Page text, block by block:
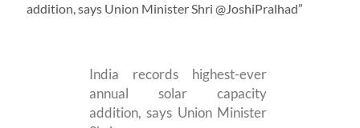
addition, says Union Minister Shri @JoshiPralhad”
India records highest-ever
annual solar capacity
addition, says Union Minister